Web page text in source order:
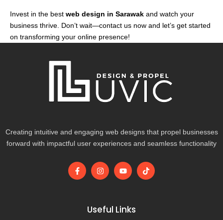
Invest in the best web design in Sarawak and watch your
business thrive. Don’t wait—contact us now and let’s get started
on transforming your online presence!
Creating intuitive and engaging web designs that propel businesses
forward with impactful user experiences and seamless functionality
F
a
I
n
g
r
Y
o
b
e
T
i
Useful Links